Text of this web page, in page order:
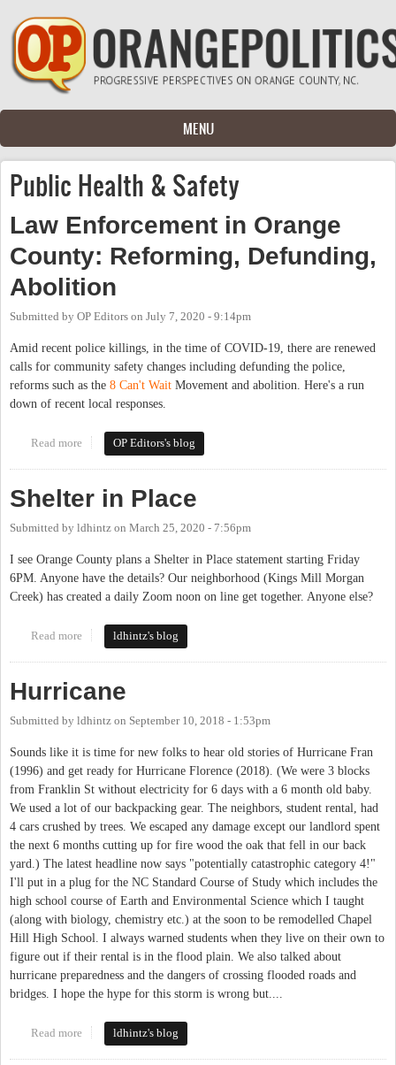
Skip to main content
MENU
Public Health & Safety
Law Enforcement in Orange
County: Reforming, Defunding,
Abolition
Submitted by OP Editors on July 7, 2020 - 9:14pm
Amid recent police killings, in the time of COVID-19, there are renewed
calls for community safety changes including defunding the police,
reforms such as the 8 Can't Wait Movement and abolition. Here's a run
down of recent local responses.
Read more about Law Enforcement in Orange County: Reforming,
Defunding, Abolition
OP Editors's blog
Shelter in Place
Submitted by ldhintz on March 25, 2020 - 7:56pm
I see Orange County plans a Shelter in Place statement starting Friday
6PM. Anyone have the details? Our neighborhood (Kings Mill Morgan
Creek) has created a daily Zoom noon on line get together. Anyone else?
Read more about Shelter in Place
ldhintz's blog
Hurricane
Submitted by ldhintz on September 10, 2018 - 1:53pm
Sounds like it is time for new folks to hear old stories of Hurricane Fran
(1996) and get ready for Hurricane Florence (2018). (We were 3 blocks
from Franklin St without electricity for 6 days with a 6 month old baby.
We used a lot of our backpacking gear. The neighbors, student rental, had
4 cars crushed by trees. We escaped any damage except our landlord spent
the next 6 months cutting up for fire wood the oak that fell in our back
yard.) The latest headline now says "potentially catastrophic category 4!"
I'll put in a plug for the NC Standard Course of Study which includes the
high school course of Earth and Environmental Science which I taught
(along with biology, chemistry etc.) at the soon to be remodelled Chapel
Hill High School. I always warned students when they live on their own to
figure out if their rental is in the flood plain. We also talked about
hurricane preparedness and the dangers of crossing flooded roads and
bridges. I hope the hype for this storm is wrong but....
Read more about Hurricane
ldhintz's blog